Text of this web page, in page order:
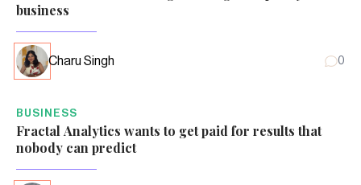
business
Charu Singh 0
BUSINESS
Fractal Analytics wants to get paid for results that
nobody can predict